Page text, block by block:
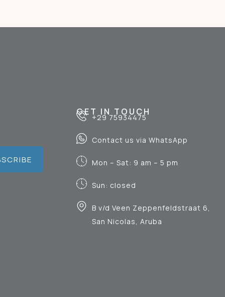
GET IN TOUCH
+29 75934475
Contact us via WhatsApp
Mon – Sat: 9 am – 5 pm
Sun: closed
B v/d Veen Zeppenfeldstraat 6,
San Nicolas, Aruba